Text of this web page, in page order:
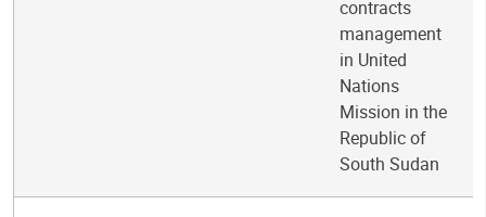
contracts
management
in United
Nations
Mission in the
Republic of
South Sudan